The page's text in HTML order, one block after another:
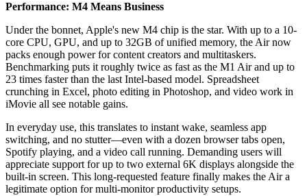
Performance: M4 Means Business
Under the bonnet, Apple's new M4 chip is the star. With up to a 10-
core CPU, GPU, and up to 32GB of unified memory, the Air now
packs enough power for content creators and multitaskers.
Benchmarking puts it roughly twice as fast as the M1 Air and up to
23 times faster than the last Intel-based model. Spreadsheet
crunching in Excel, photo editing in Photoshop, and video work in
iMovie all see notable gains.
In everyday use, this translates to instant wake, seamless app
switching, and no stutter—even with a dozen browser tabs open,
Spotify playing, and a video call running. Demanding users will
appreciate support for up to two external 6K displays alongside the
built-in screen. This long-requested feature finally makes the Air a
legitimate option for multi-monitor productivity setups.